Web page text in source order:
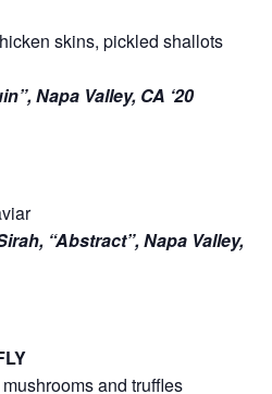
skins, pickled shallots
Napa Valley, CA ‘20
“Abstract”, Napa Valley,
and truffles